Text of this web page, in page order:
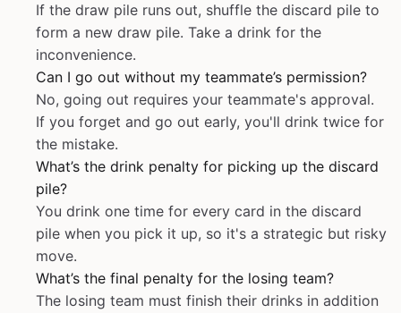
If the draw pile runs out, shuffle the discard pile to
form a new draw pile. Take a drink for the
inconvenience.
Can I go out without my teammate’s permission?
No, going out requires your teammate's approval.
If you forget and go out early, you'll drink twice for
the mistake.
What’s the drink penalty for picking up the discard
pile?
You drink one time for every card in the discard
pile when you pick it up, so it's a strategic but risky
move.
What’s the final penalty for the losing team?
The losing team must finish their drinks in addition